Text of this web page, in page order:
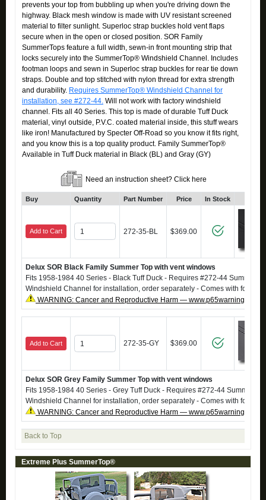
prevents your top from bubbling up when you're driving down the
highway. Black mesh window is made with UV resistant screened
material to filter sunlight. Superloc strap buckles hold vent flaps
secure when in the open or closed position. SOR Family
SummerTops feature a full width, sewn-in front mounting strip that
locks securely into the SummerTop® Windshield Channel. Includes
footman loops and sewn in Superloc strap buckles for rear tie down
straps. Double and top stitched with nylon thread for extra strength
and durability. Requires SummerTop® Windshield Channel for
installation, see #272-44. Will not work with factory windshield
channel. Fits all 40 Series. This top is made of durable Tuff Duck
material, vinyl outside, P.V.C. coated material inside, this stuff wears
like iron! Manufactured by Specter Off-Road so you know it fits right,
and you know this is a top quality product. Family SummerTop®
Available in Tuff Duck material in Black (BL) and Gray (GY)
Need an instruction sheet? Click here
Buy Quantity Part Number Price In Stock
Add to Cart 272-35-BL $369.00
Delux SOR Black Family Summer Top with vent windows
Fits 1958-1984 40 Series - Black Tuff Duck - Requires #272-44
Windshield Channel for installation, order separately - Comes with
WARNING: Cancer and Reproductive Harm —
Add to Cart 272-35-GY $369.00
Delux SOR Grey Family Summer Top with vent windows
Fits 1958-1984 40 Series - Grey Tuff Duck - Requires #272-44
Windshield Channel for installation, order separately - Comes with
WARNING: Cancer and Reproductive Harm —
Back to Top
Extreme Plus SummerTop®